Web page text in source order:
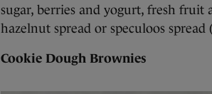
sugar, berries and yogurt, fresh fruit
hazelnut spread or speculoos
Cookie Dough Brownies